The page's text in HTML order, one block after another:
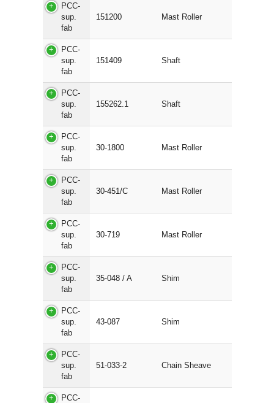
PCC-
sup.
fab
151200 Mast Roller
PCC-
sup.
fab
151409 Shaft
PCC-
sup.
fab
155262.1 Shaft
PCC-
sup.
fab
30-1800 Mast Roller
PCC-
sup.
fab
30-451/C Mast Roller
PCC-
sup.
fab
30-719 Mast Roller
PCC-
sup.
fab
35-048 / A Shim
PCC-
sup.
fab
43-087 Shim
PCC-
sup.
fab
51-033-2 Chain Sheave
PCC-